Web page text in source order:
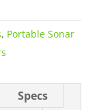
, Portable Sonar
Specs